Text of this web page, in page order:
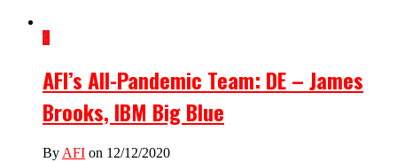
3
AFI’s All-Pandemic Team: DE – James
Brooks, IBM Big Blue
By AFI on 12/12/2020